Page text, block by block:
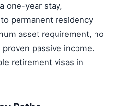
one-year stay,
permanent residency
asset requirement, no
passive income.
retirement visas in